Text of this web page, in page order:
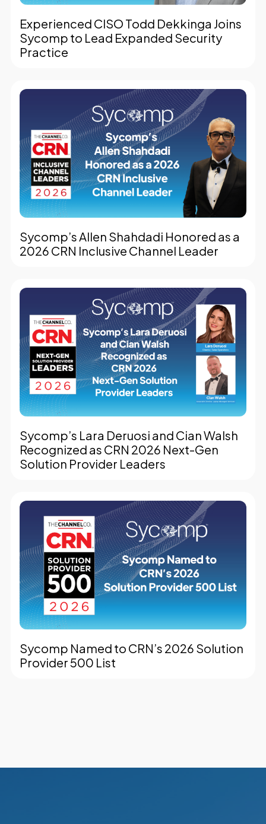
Experienced CISO Todd Dekkinga Joins
Sycomp to Lead Expanded Security
Practice
Sycomp’s Allen Shahdadi Honored as a
2026 CRN Inclusive Channel Leader
Sycomp’s Lara Deruosi and Cian Walsh
Recognized as CRN 2026 Next-Gen
Solution Provider Leaders
Sycomp Named to CRN’s 2026 Solution
Provider 500 List